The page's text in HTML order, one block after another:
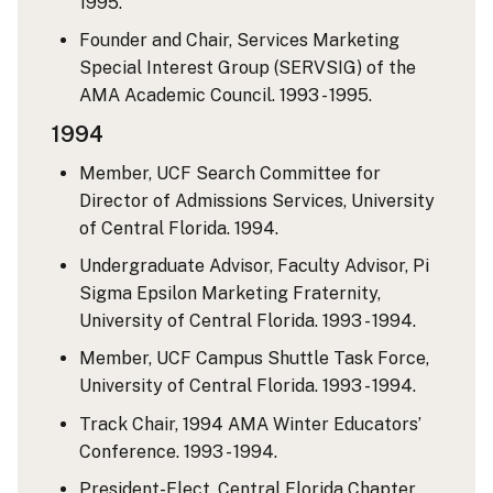
Founder and Chair, Services Marketing
Special Interest Group (SERVSIG) of the
AMA Academic Council. 1993 - 1995.
1994
Member, UCF Search Committee for
Director of Admissions Services, University
of Central Florida. 1994.
Undergraduate Advisor, Faculty Advisor, Pi
Sigma Epsilon Marketing Fraternity,
University of Central Florida. 1993 - 1994.
Member, UCF Campus Shuttle Task Force,
University of Central Florida. 1993 - 1994.
Track Chair, 1994 AMA Winter Educators’
Conference. 1993 - 1994.